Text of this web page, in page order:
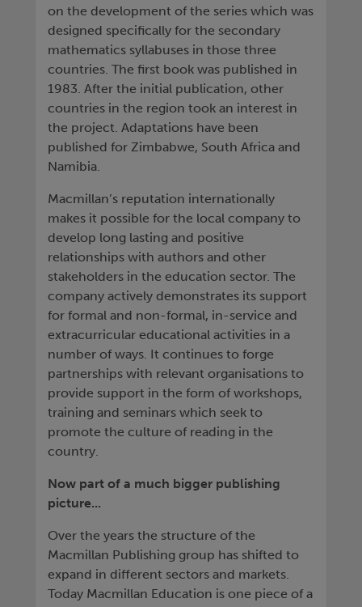
on the development of the series which was
designed specifically for the secondary
mathematics syllabuses in those three
countries. The first book was published in
1983. After the initial publication, other
countries in the region took an interest in
the project. Adaptations have been
published for Zimbabwe, South Africa and
Namibia.
Macmillan’s reputation internationally
makes it possible for the local company to
develop long lasting and positive
relationships with authors and other
stakeholders in the education sector. The
company actively demonstrates its support
for formal and non-formal, in-service and
extracurricular educational activities in a
number of ways. It continues to forge
partnerships with relevant organisations to
provide support in the form of workshops,
training and seminars which seek to
promote the culture of reading in the
country.
Now part of a much bigger publishing
picture...
Over the years the structure of the
Macmillan Publishing group has shifted to
expand in different sectors and markets.
Today Macmillan Education is one piece of a